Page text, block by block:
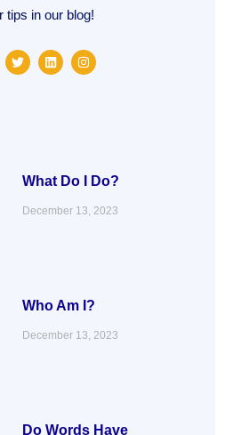
tips in our blog!
T
w
L
i
I
n
What Do I Do?
December 13, 2023
Who Am I?
December 13, 2023
Do Words Have